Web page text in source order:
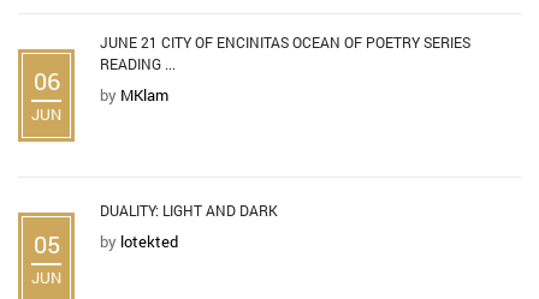
06
JUN
JUNE 21 CITY OF ENCINITAS OCEAN OF POETRY SERIES
READING ...
by MKlam
05
JUN
DUALITY: LIGHT AND DARK
by lotekted